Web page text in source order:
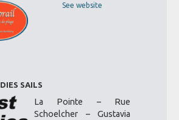
See website
SAILS
La Pointe – Rue
Schoelcher – Gustavia